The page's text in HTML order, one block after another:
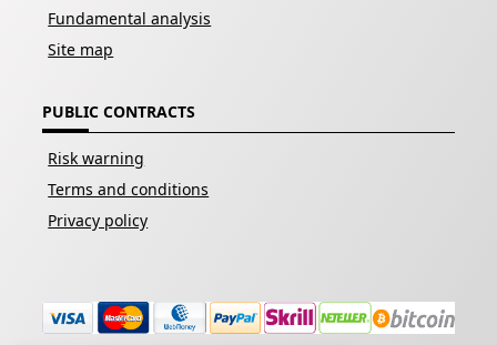
Fundamental analysis
Site map
PUBLIC CONTRACTS
Risk warning
Terms and conditions
Privacy policy